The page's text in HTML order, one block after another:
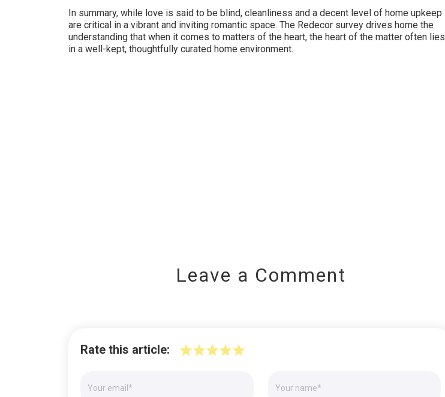
In summary, while love is said to be blind, cleanliness and a decent level of home upkeep
are critical in a vibrant and inviting romantic space. The Redecor survey drives home the
understanding that when it comes to matters of the heart, the heart of the matter often lies
in a well-kept, thoughtfully curated home environment.
Leave a Comment
Rate this article: